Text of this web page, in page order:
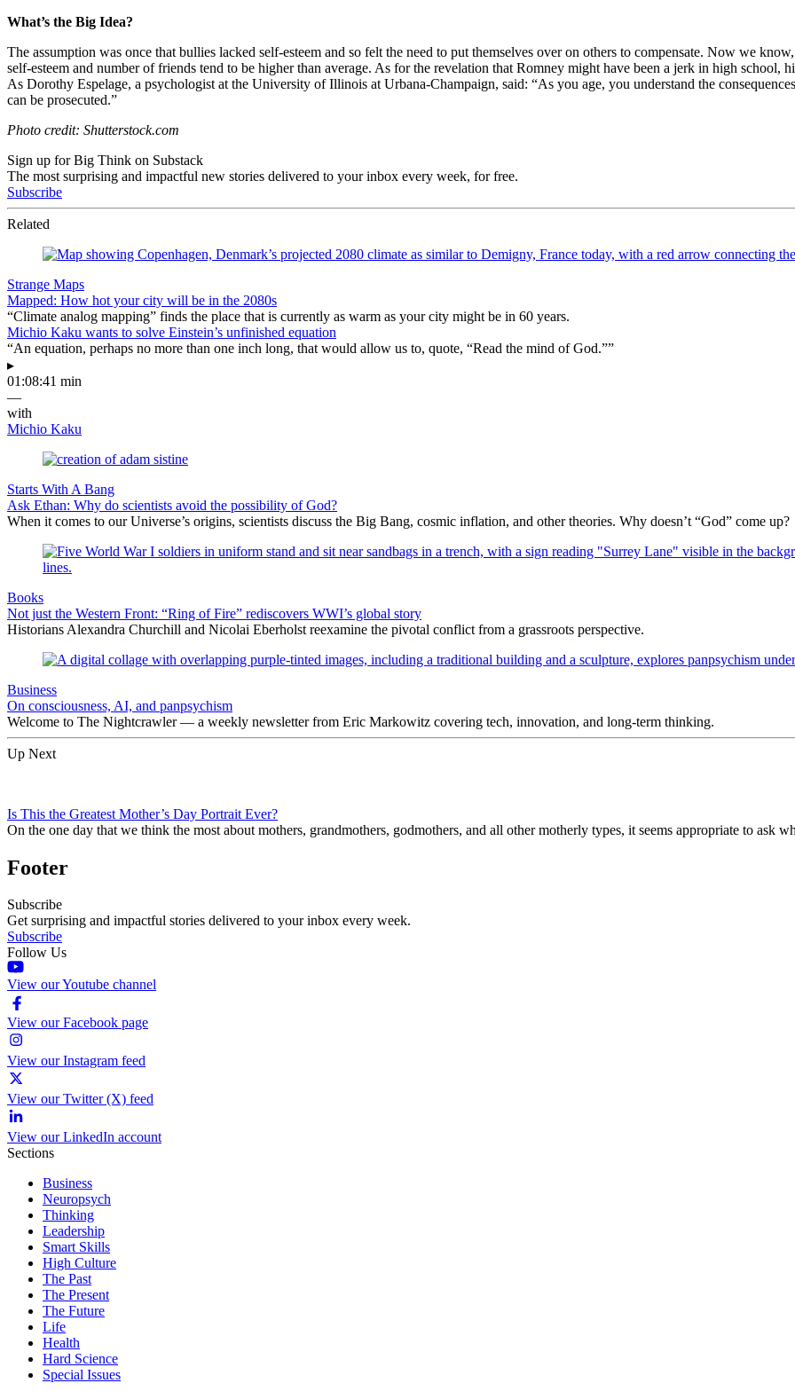
What’s the Big Idea?
The assumption was once that bullies lacked self-esteem and so felt the need to put themselves over on others to compensate. Now we
self-esteem and number of friends tend to be higher than average. As for the revelation that Romney might have been a jerk in high school,
As Dorothy Espelage, a psychologist at the University of Illinois at Urbana-Champaign, said: “As you age, you understand the
can be prosecuted.”
Photo credit: Shutterstock.com
Sign up for Big Think on Substack
The most surprising and impactful new stories delivered to your inbox every week, for free.
Subscribe
Related
Strange Maps
Mapped: How hot your city will be in the 2080s
“Climate analog mapping” finds the place that is currently as warm as your city might be in 60 years.
Michio Kaku wants to solve Einstein’s unfinished equation
“An equation, perhaps no more than one inch long, that would allow us to, quote, “Read the mind of God.””
▸
01:08:41 min
—
with
Michio Kaku
Starts With A Bang
Ask Ethan: Why do scientists avoid the possibility of God?
When it comes to our Universe’s origins, scientists discuss the Big Bang, cosmic inflation, and other theories. Why doesn’t “God” come up?
Books
Not just the Western Front: “Ring of Fire” rediscovers WWI’s global story
Historians Alexandra Churchill and Nicolai Eberholst reexamine the pivotal conflict from a grassroots perspective.
Business
On consciousness, AI, and panpsychism
Welcome to The Nightcrawler — a weekly newsletter from Eric Markowitz covering tech, innovation, and long-term thinking.
Up Next
Is This the Greatest Mother’s Day Portrait Ever?
On the one day that we think the most about mothers, grandmothers, godmothers, and all other motherly types, it seems appropriate to ask
Footer
Subscribe
Get surprising and impactful stories delivered to your inbox every week.
Subscribe
Follow Us
View our Youtube channel
View our Facebook page
View our Instagram feed
View our Twitter (X) feed
View our LinkedIn account
Sections
Business
Neuropsych
Thinking
Leadership
Smart Skills
High Culture
The Past
The Present
The Future
Life
Health
Hard Science
Special Issues